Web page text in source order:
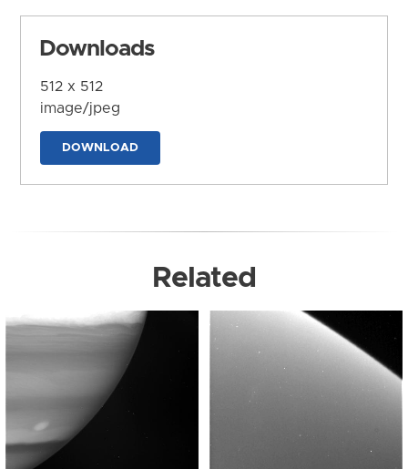
Downloads
512 x 512
image/jpeg
DOWNLOAD
Related